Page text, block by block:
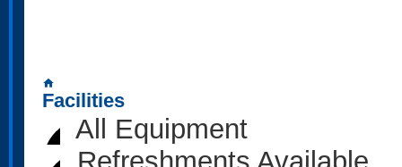
home
Facilities
All Equipment
Refreshments Available